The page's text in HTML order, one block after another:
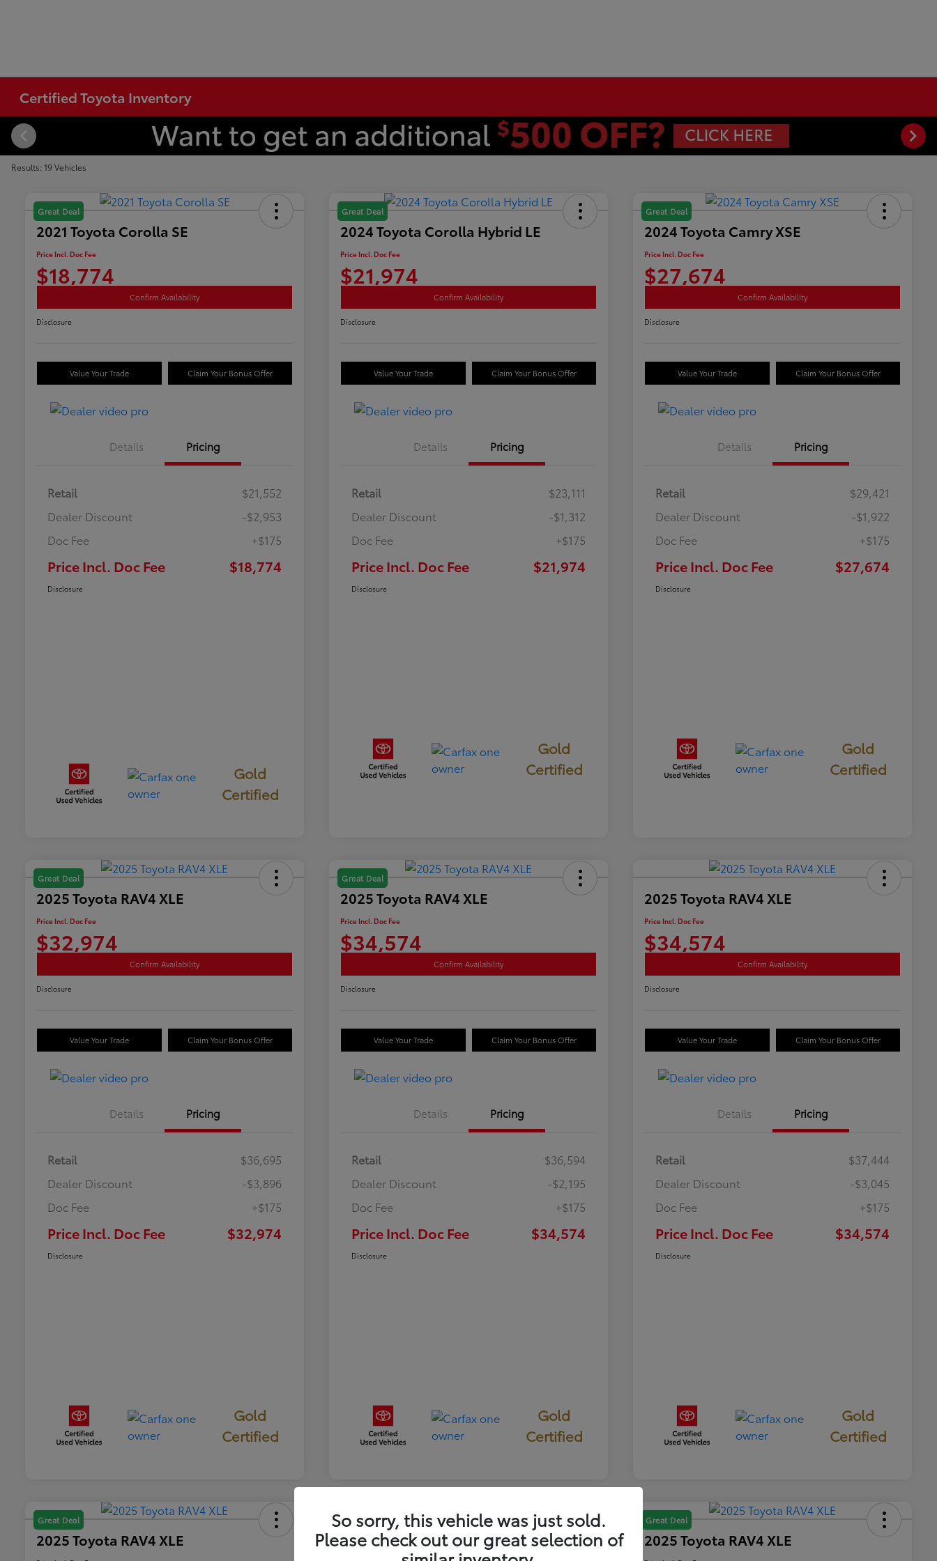
Certified Toyota Inventory
Results: 19 Vehicles
Great Deal
2021 Toyota Corolla SE
Price Incl. Doc Fee
$18,774
Confirm Availability
Disclosure
Value Your Trade Claim Your Bonus Offer
Details Pricing
Retail
$21,552
Dealer Discount
-$2,953
Doc Fee
+$175
Price Incl. Doc Fee $18,774
Disclosure
Gold
Certified
Great Deal
2024 Toyota Corolla Hybrid LE
Price Incl. Doc Fee
$21,974
Confirm Availability
Disclosure
Value Your Trade Claim Your Bonus Offer
Details Pricing
Retail
$23,111
Dealer Discount
-$1,312
Doc Fee
+$175
Price Incl. Doc Fee $21,974
Disclosure
Gold
Certified
Great Deal
2024 Toyota Camry XSE
Price Incl. Doc Fee
$27,674
Confirm Availability
Disclosure
Value Your Trade Claim Your Bonus Offer
Details Pricing
Retail
$29,421
Dealer Discount
-$1,922
Doc Fee
+$175
Price Incl. Doc Fee $27,674
Disclosure
Gold
Certified
Great Deal
2025 Toyota RAV4 XLE
Price Incl. Doc Fee
$32,974
Confirm Availability
Disclosure
Value Your Trade Claim Your Bonus Offer
Details Pricing
Retail
$36,695
Dealer Discount
-$3,896
Doc Fee
+$175
Price Incl. Doc Fee $32,974
Disclosure
Gold
Certified
Great Deal
2025 Toyota RAV4 XLE
Price Incl. Doc Fee
$34,574
Confirm Availability
Disclosure
Value Your Trade Claim Your Bonus Offer
Details Pricing
Retail
$36,594
Dealer Discount
-$2,195
Doc Fee
+$175
Price Incl. Doc Fee $34,574
Disclosure
Gold
Certified
2025 Toyota RAV4 XLE
Price Incl. Doc Fee
$34,574
Confirm Availability
Disclosure
Value Your Trade Claim Your Bonus Offer
Details Pricing
Retail
$37,444
Dealer Discount
-$3,045
Doc Fee
+$175
Price Incl. Doc Fee $34,574
Disclosure
Gold
Certified
Great Deal
2025 Toyota RAV4 XLE
Great Deal
2025 Toyota RAV4 XLE
Great Deal
2025 Toyota RAV4 XLE
So sorry, this vehicle was just sold.
Please check out our great selection of